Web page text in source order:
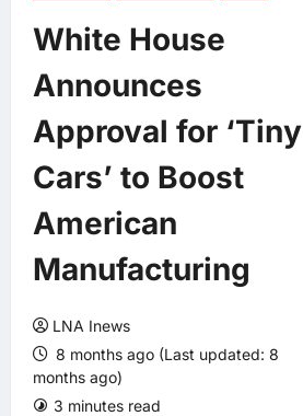
White House
Announces
Approval for ‘Tiny
Cars’ to Boost
American
Manufacturing
LNA Inews
8 months ago (Last updated: 8
months ago)
3 minutes read